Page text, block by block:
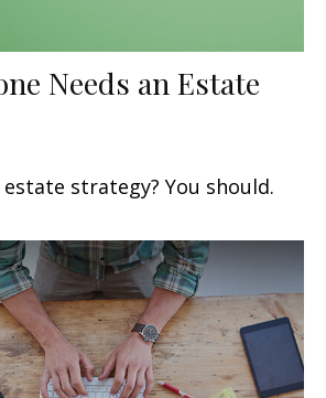
Needs an Estate
estate strategy? You should.